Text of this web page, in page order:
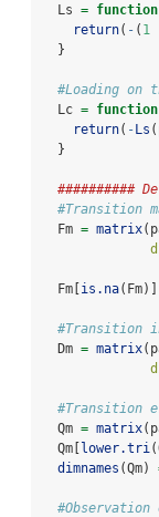
  Ls
= function
return( - ( 1
  }
#Loading on
  Lc
= function
return( -Ls
  }
##########
#Transition
  Fm
= matrix
  Fm[
is.na(Fm)]
#Transition
  Dm
= matrix
#Transition
  Qm
= matrix
  Qm[
lower.tri
dimnames (Qm)